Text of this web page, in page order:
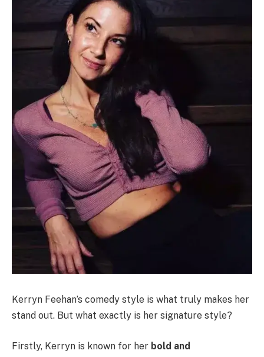
Kerryn Feehan’s comedy style is what truly makes her
stand out. But what exactly is her signature style?
Firstly, Kerryn is known for her bold and